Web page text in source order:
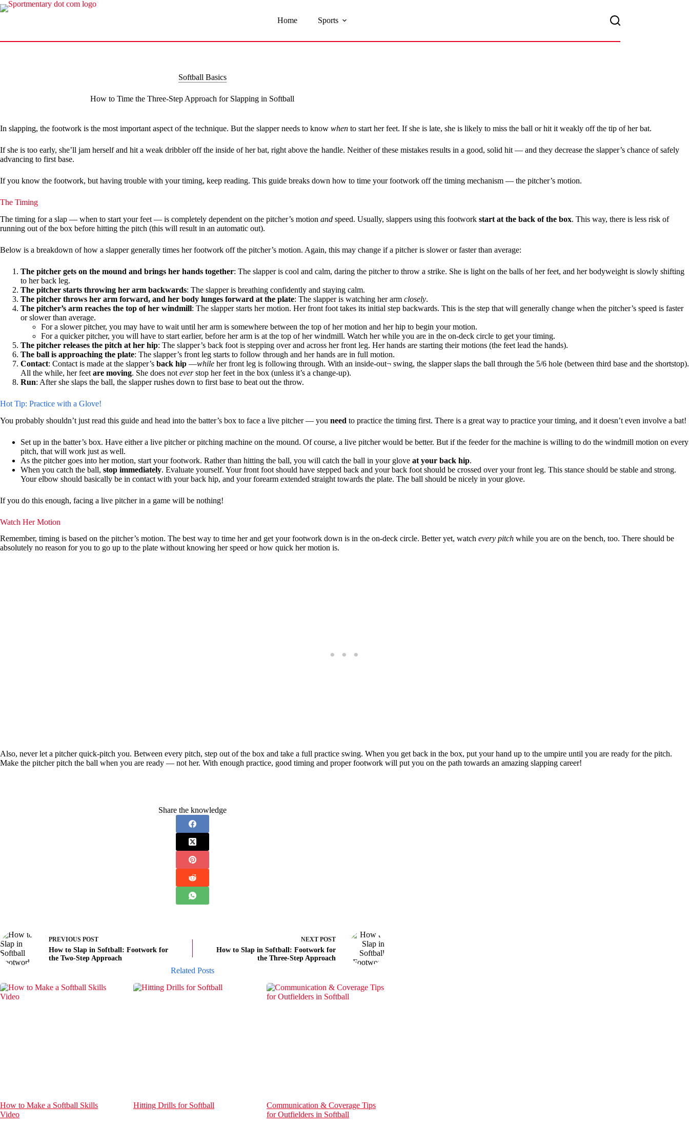
Skip
to
Home Sports
Softball Basics
How to Time the Three-Step Approach for Slapping in Softball
In slapping, the footwork is the most important aspect of the technique. But the slapper needs to know when to start her feet. If she is late, she is likely to miss the ball or hit it weakly off the tip of her bat.
If she is too early, she’ll jam herself and hit a weak dribbler off the inside of her bat, right above the handle. Neither of these mistakes results in a good, solid hit — and they decrease the slapper’s chance of safely
advancing to first base.
If you know the footwork, but having trouble with your timing, keep reading. This guide breaks down how to time your footwork off the timing mechanism — the pitcher’s motion.
The Timing
The timing for a slap — when to start your feet — is completely dependent on the pitcher’s motion and speed. Usually, slappers using this footwork start at the back of the box. This way, there is less risk of
running out of the box before hitting the pitch (this will result in an automatic out).
Below is a breakdown of how a slapper generally times her footwork off the pitcher’s motion. Again, this may change if a pitcher is slower or faster than average:
The pitcher gets on the mound and brings her hands together: The slapper is cool and calm, daring the pitcher to throw a strike. She is light on the balls of her feet, and her bodyweight is slowly shifting
to her back leg.
The pitcher starts throwing her arm backwards: The slapper is breathing confidently and staying calm.
The pitcher throws her arm forward, and her body lunges forward at the plate: The slapper is watching her arm closely.
The pitcher’s arm reaches the top of her windmill: The slapper starts her motion. Her front foot takes its initial step backwards. This is the step that will generally change when the pitcher’s speed is faster
or slower than average.
For a slower pitcher, you may have to wait until her arm is somewhere between the top of her motion and her hip to begin your motion.
For a quicker pitcher, you will have to start earlier, before her arm is at the top of her windmill. Watch her while you are in the on-deck circle to get your timing.
The pitcher releases the pitch at her hip: The slapper’s back foot is stepping over and across her front leg. Her hands are starting their motions (the feet lead the hands).
The ball is approaching the plate: The slapper’s front leg starts to follow through and her hands are in full motion.
Contact: Contact is made at the slapper’s back hip —while her front leg is following through. With an inside-out¬ swing, the slapper slaps the ball through the 5/6 hole (between third base and the shortstop).
All the while, her feet are moving. She does not everstop her feet in the box (unless it’s a change-up).
Run: After she slaps the ball, the slapper rushes down to first base to beat out the throw.
Hot Tip: Practice with a Glove!
You probably shouldn’t just read this guide and head into the batter’s box to face a live pitcher — you need to practice the timing first. There is a great way to practice your timing, and it doesn’t even involve a bat!
Set up in the batter’s box. Have either a live pitcher or pitching machine on the mound. Of course, a live pitcher would be better. But if the feeder for the machine is willing to do the windmill motion on every
pitch, that will work just as well.
As the pitcher goes into her motion, start your footwork. Rather than hitting the ball, you will catch the ball in your glove at your back hip.
When you catch the ball, stop immediately. Evaluate yourself. Your front foot should have stepped back and your back foot should be crossed over your front leg. This stance should be stable and strong.
Your elbow should basically be in contact with your back hip, and your forearm extended straight towards the plate. The ball should be nicely in your glove.
If you do this enough, facing a live pitcher in a game will be nothing!
Watch Her Motion
Remember, timing is based on the pitcher’s motion. The best way to time her and get your footwork down is in the on-deck circle. Better yet, watch every pitch while you are on the bench, too. There should be
absolutely no reason for you to go up to the plate without knowing her speed or how quick her motion is.
Also, never let a pitcher quick-pitch you. Between every pitch, step out of the box and take a full practice swing. When you get back in the box, put your hand up to the umpire until you are ready for the pitch.
Make the pitcher pitch the ball when you are ready — not her. With enough practice, good timing and proper footwork will put you on the path towards an amazing slapping career!
Share the knowledge
PREVIOUS POST
How to Slap in Softball: Footwork for
the Two-Step Approach
NEXT POST
How to Slap in Softball: Footwork for
the Three-Step Approach
Related Posts
How to Make a Softball Skills
Video
Hitting Drills for Softball
Communication & Coverage Tips
for Outfielders in Softball